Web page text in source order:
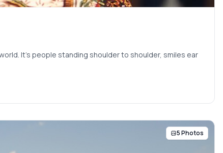
It’s people standing shoulder to shoulder, smiles ear
5 Photos